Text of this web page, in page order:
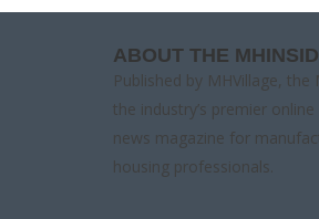
ABOUT THE
Published by MHVillage, the
the industry’s premier
news magazine for
housing professionals.